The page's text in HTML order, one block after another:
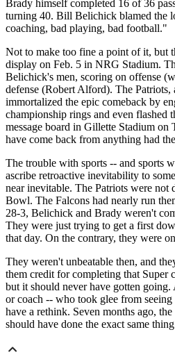
Brady himself completed 16 of 36
turning 40. Bill Belichick blamed the
coaching, bad playing, bad football."
Not to make too fine a point of it, but
display on Feb. 5 in NRG Stadium.
Belichick's men, scoring on offense
defense (Robert Alford). The Patriots,
immortalized the epic comeback by
championship rings and even flashed
message board in Gillette Stadium
have come back from anything had
The trouble with sports -- and sports
ascribe retroactive inevitability to
near inevitable. The Patriots were not
Bowl. The Falcons had nearly run
28-3, Belichick and Brady weren't
They were just trying to get a first
that day. On the contrary, they were
They weren't unbeatable then, and
them credit for completing that Super
but it should never have gotten
or coach -- who took glee from
have a rethink. Seven months ago,
should have done the exact same